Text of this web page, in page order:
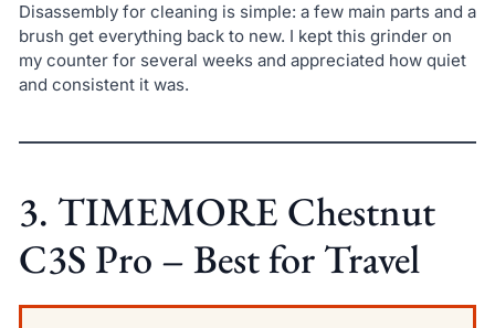
Disassembly for cleaning is simple: a few main parts and a
brush get everything back to new. I kept this grinder on
my counter for several weeks and appreciated how quiet
and consistent it was.
3. TIMEMORE Chestnut
C3S Pro – Best for Travel